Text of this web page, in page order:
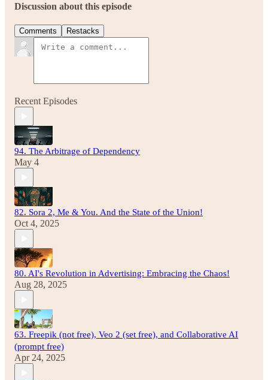
Discussion about this episode
Comments Restacks
Recent Episodes
94. The Arbitrage of Dependency
May 4
82. Sora 2, Me & You. And the State of the Union!
Oct 4, 2025
80. AI's Revolution in Advertising: Embracing the Chaos!
Aug 28, 2025
63. Freepik (not free), Veo 2 (set free), and Collaborative AI
(prompt free)
Apr 24, 2025